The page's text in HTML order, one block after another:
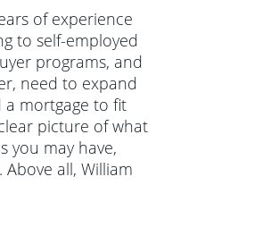
of experience
to self-employed
programs, and
need to expand
a mortgage to fit
picture of what
you may have,
all, William